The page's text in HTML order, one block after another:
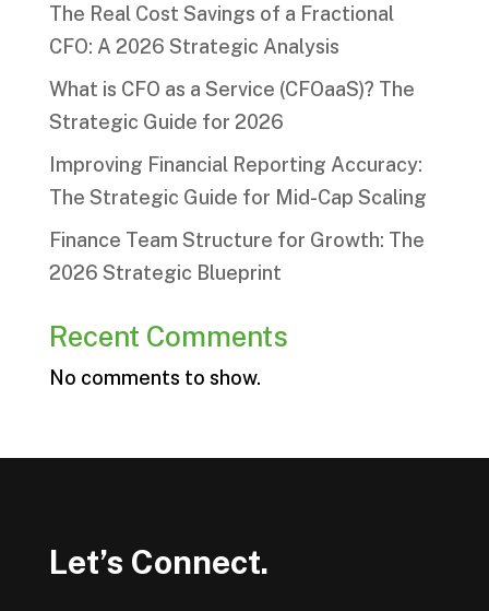
The Real Cost Savings of a Fractional
CFO: A 2026 Strategic Analysis
What is CFO as a Service (CFOaaS)? The
Strategic Guide for 2026
Improving Financial Reporting Accuracy:
The Strategic Guide for Mid-Cap Scaling
Finance Team Structure for Growth: The
2026 Strategic Blueprint
Recent Comments
No comments to show.
Let’s Connect.